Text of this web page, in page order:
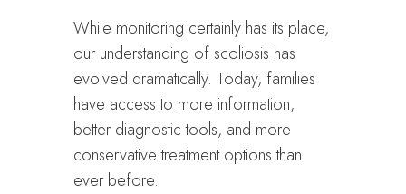
While monitoring certainly has its place,
our understanding of scoliosis has
evolved dramatically. Today, families
have access to more information,
better diagnostic tools, and more
conservative treatment options than
ever before.